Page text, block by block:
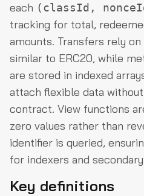
each (classId,
tracking for total,
amounts. Transfers rely
similar to ERC20, while
are stored in indexed
attach flexible data
contract. View functions
zero values rather than
identifier is queried,
for indexers and
Key definitions